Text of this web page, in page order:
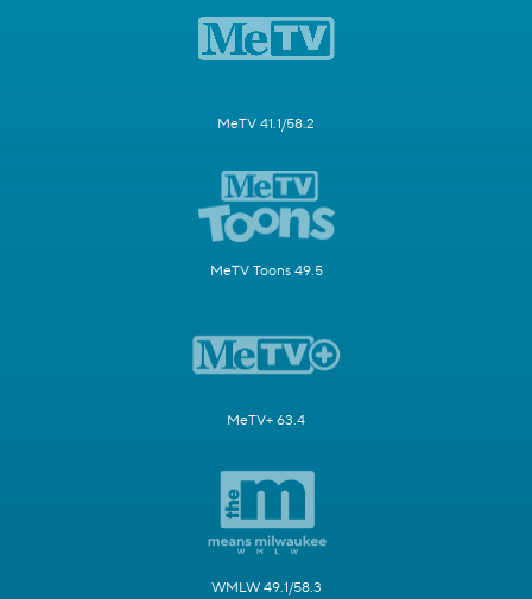
MeTV 41.1/58.2
MeTV Toons 49.5
MeTV+ 63.4
WMLW 49.1/58.3